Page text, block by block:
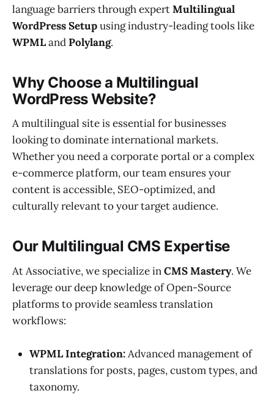
language barriers through expertMultilingual
WordPress Setupusing industry-leading tools like
WPMLandPolylang.
Why Choose a Multilingual
WordPress Website?
A multilingual site is essential for businesses
looking to dominate international markets.
Whether you need a corporate portal or a complex
e-commerce platform, our team ensures your
content is accessible, SEO-optimized, and
culturally relevant to your target audience.
Our Multilingual CMS Expertise
At Associative, we specialize inCMS Mastery. We
leverage our deep knowledge of Open-Source
platforms to provide seamless translation
workflows:
WPML Integration:Advanced management of
translations for posts, pages, custom types, and
taxonomy.